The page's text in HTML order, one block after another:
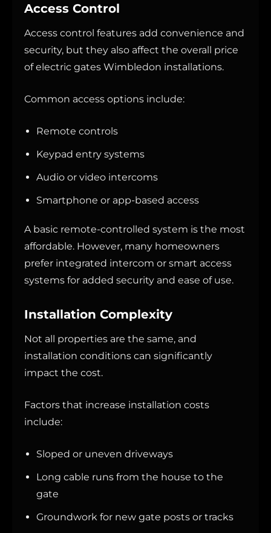
Access Control
Access control features add convenience and
security, but they also affect the overall price
of electric gates Wimbledon installations.
Common access options include:
Remote controls
Keypad entry systems
Audio or video intercoms
Smartphone or app-based access
A basic remote-controlled system is the most
affordable. However, many homeowners
prefer integrated intercom or smart access
systems for added security and ease of use.
Installation Complexity
Not all properties are the same, and
installation conditions can significantly
impact the cost.
Factors that increase installation costs
include:
Sloped or uneven driveways
Long cable runs from the house to the
gate
Groundwork for new gate posts or tracks